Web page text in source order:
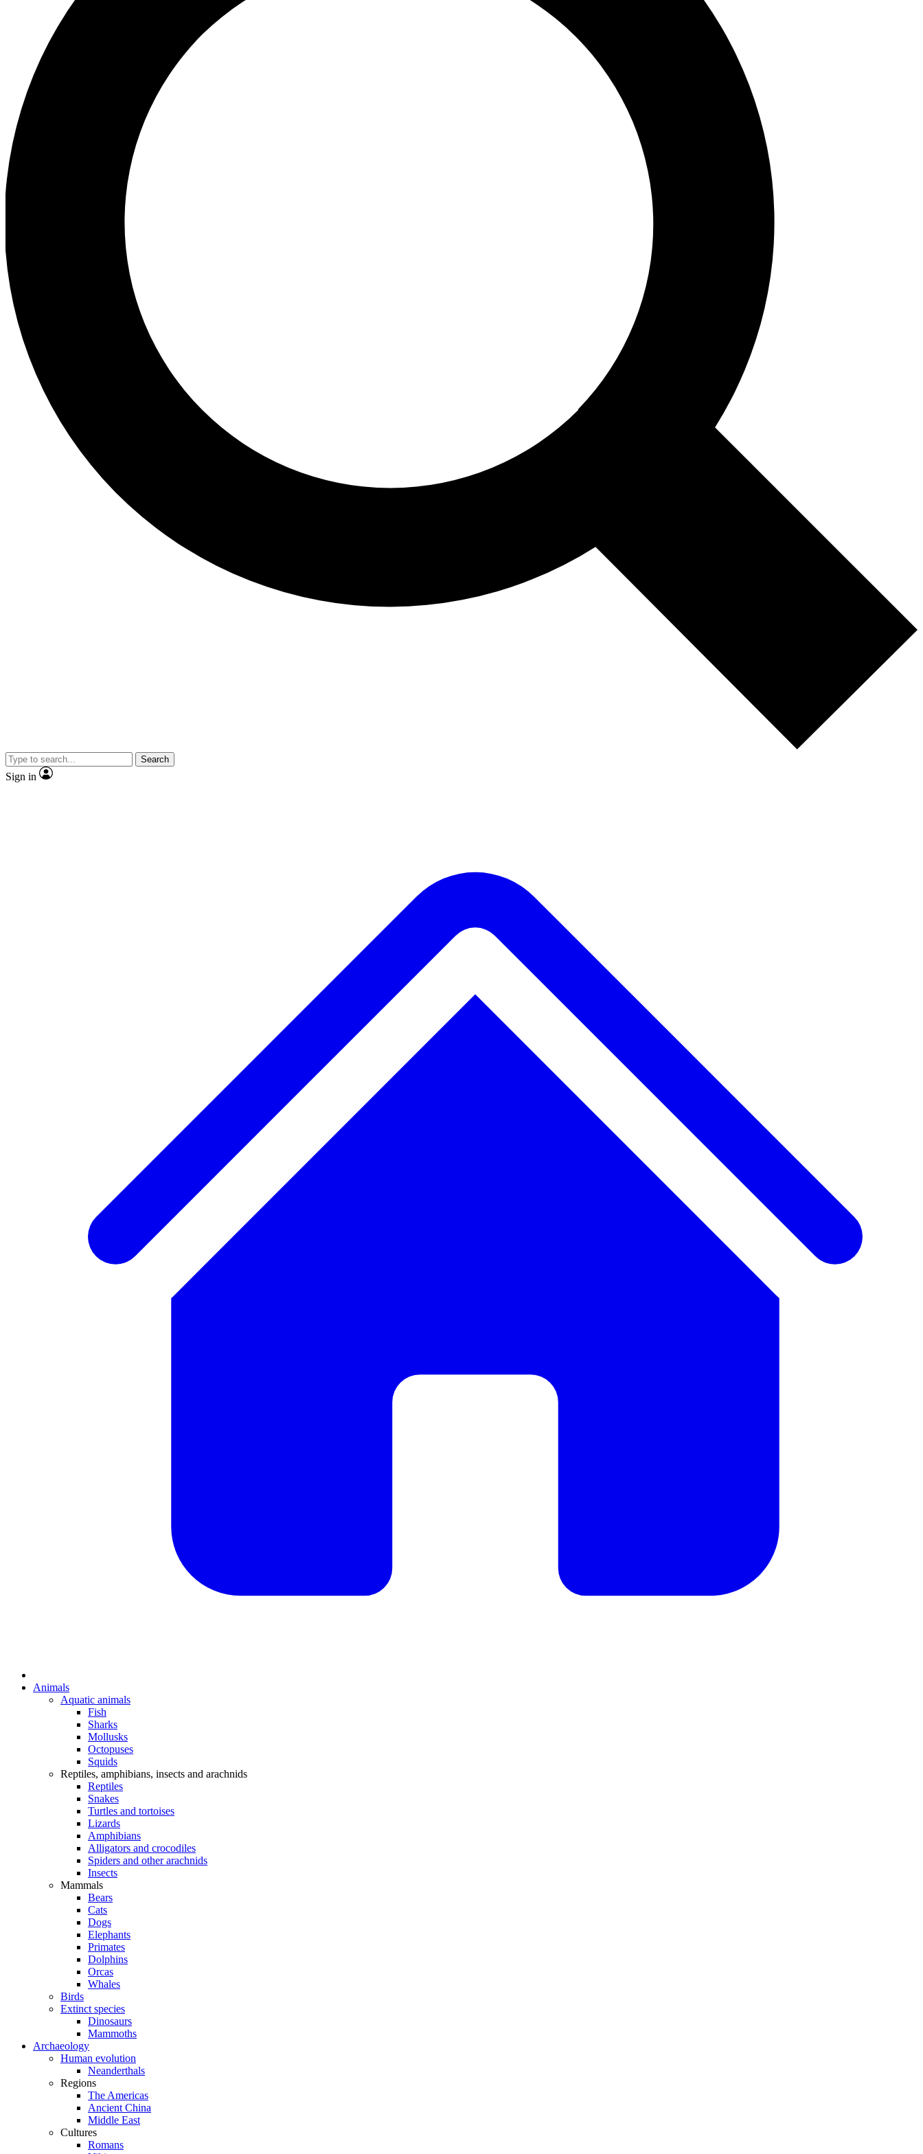
Search
Sign in
Animals
Aquatic animals
Fish
Sharks
Mollusks
Octopuses
Squids
Reptiles, amphibians, insects and arachnids
Reptiles
Snakes
Turtles and tortoises
Lizards
Amphibians
Alligators and crocodiles
Spiders and other arachnids
Insects
Mammals
Bears
Cats
Dogs
Elephants
Primates
Dolphins
Orcas
Whales
Birds
Extinct species
Dinosaurs
Mammoths
Archaeology
Human evolution
Neanderthals
Regions
The Americas
Ancient China
Middle East
Cultures
Romans